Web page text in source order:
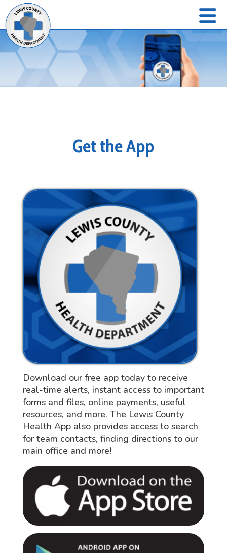
Get the App
Download our free app today to receive
real-time alerts, instant access to important
forms and files, online payments, useful
resources, and more. The Lewis County
Health App also provides access to search
for team contacts, finding directions to our
main office and more!